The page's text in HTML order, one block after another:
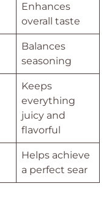
Enhances
overall taste
Balances
seasoning
Keeps
everything
juicy and
flavorful
Helps achieve
a perfect sear